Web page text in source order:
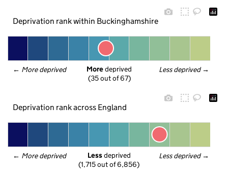
Deprivation rank within Buckinghamshire
← More deprived Less deprived →
More deprived
(35 out of 67)
Deprivation rank across England
← More deprived Less deprived →
Less deprived
(1,715 out of 6,856)